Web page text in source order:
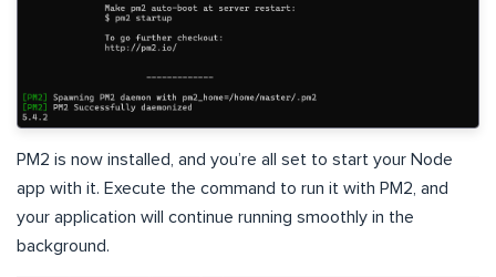
PM2 is now installed, and you’re all set to start your Node
app with it. Execute the command to run it with PM2, and
your application will continue running smoothly in the
background.